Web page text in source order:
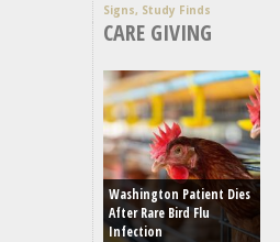
Signs, Study Finds
CARE GIVING
Washington Patient Dies
After Rare Bird Flu
Infection